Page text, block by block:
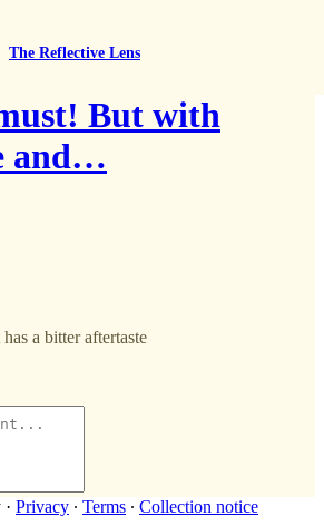
The Reflective Lens
But with
and…
a bitter aftertaste
· Privacy ∙ Terms ∙ Collection notice